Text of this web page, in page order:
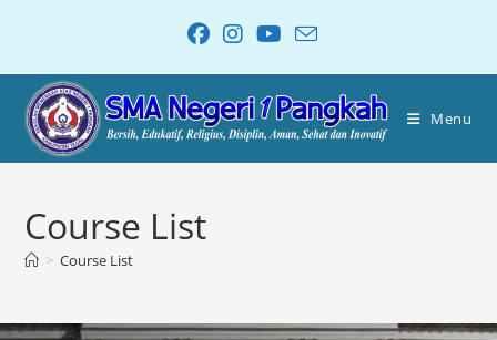
Menu
Course List
> Course List